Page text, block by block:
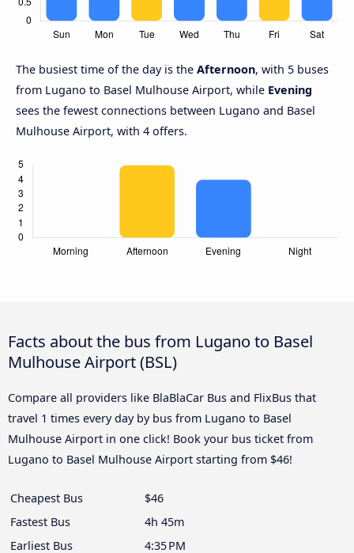
The busiest time of the day is the Afternoon, with 5 buses
from Lugano to Basel Mulhouse Airport, while Evening
sees the fewest connections between Lugano and Basel
Mulhouse Airport, with 4 offers.
Facts about the bus from Lugano to Basel
Mulhouse Airport (BSL)
Compare all providers like BlaBlaCar Bus and FlixBus that
travel 1 times every day by bus from Lugano to Basel
Mulhouse Airport in one click! Book your bus ticket from
Lugano to Basel Mulhouse Airport starting from $46!
Cheapest Bus
$46
Fastest Bus
4h 45m
Earliest Bus
4:35 PM